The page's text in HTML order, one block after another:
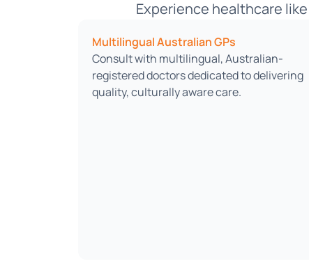
Experience healthcare
Multilingual Australian GPs
Consult with multilingual, Australian-
registered doctors dedicated to delivering
quality, culturally aware care.